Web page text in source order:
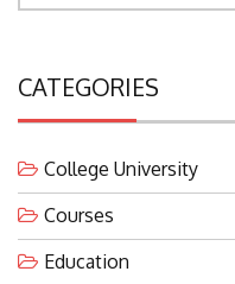
CATEGORIES
College University
Courses
Education